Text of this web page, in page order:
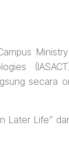
Ministry
secara
Later Life”